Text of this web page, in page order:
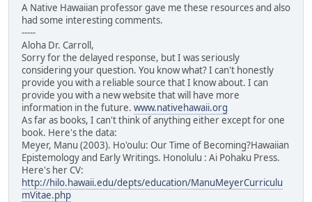
A Native Hawaiian professor gave me these resources and also
had some interesting comments.
-----
Aloha Dr. Carroll,
Sorry for the delayed response, but I was seriously
considering your question. You know what? I can't honestly
provide you with a reliable source that I know about. I can
provide you with a new website that will have more
information in the future. www.nativehawaii.org
As far as books, I can't think of anything either except for one
book. Here's the data:
Meyer, Manu (2003). Ho'oulu: Our Time of Becoming?Hawaiian
Epistemology and Early Writings. Honolulu : Ai Pohaku Press.
Here's her CV:
http://hilo.hawaii.edu/depts/education/ManuMeyerCurriculu
mVitae.php